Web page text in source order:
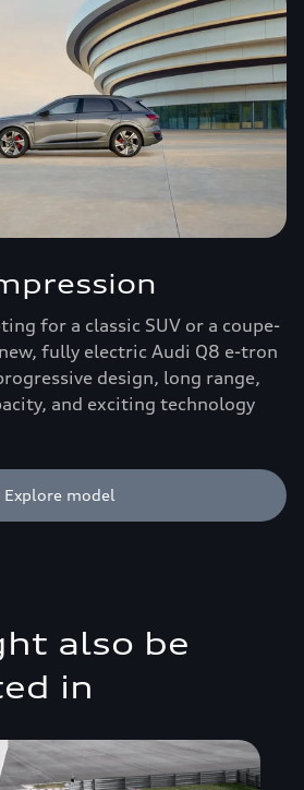
for a classic SUV or a coupe-
fully electric Audi Q8 e-tron
design, long range,
and exciting technology
Explore model
also be
in